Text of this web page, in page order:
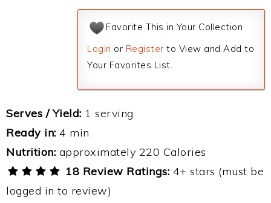
Favorite This in Your Collection
Login or Register to View and Add to
Your Favorites List.
Serves / Yield: 1 serving
Ready in: 4 min
Nutrition: approximately 220 Calories
18 Review Ratings: 4+ stars (must be
logged in to review)